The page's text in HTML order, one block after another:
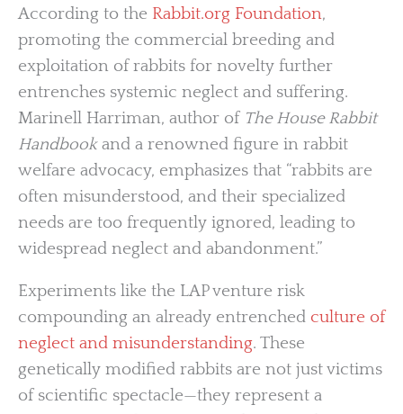
According to the Rabbit.org Foundation,
promoting the commercial breeding and
exploitation of rabbits for novelty further
entrenches systemic neglect and suffering.
Marinell Harriman, author of The House Rabbit
Handbookand a renowned figure in rabbit
welfare advocacy, emphasizes that “rabbits are
often misunderstood, and their specialized
needs are too frequently ignored, leading to
widespread neglect and abandonment.”
Experiments like the LAP venture risk
compounding an already entrenched culture of
neglect and misunderstanding. These
genetically modified rabbits are not just victims
of scientific spectacle—they represent a